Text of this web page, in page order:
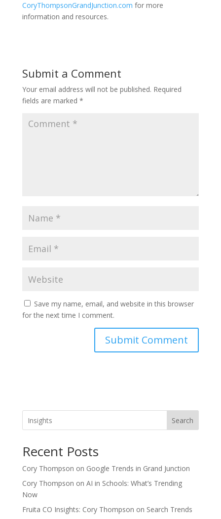
CoryThompsonGrandJunction.com for more
information and resources.
Submit a Comment
Your email address will not be published. Required
fields are marked *
Save my name, email, and website in this browser
for the next time I comment.
Search
Recent Posts
Cory Thompson on Google Trends in Grand Junction
Cory Thompson on AI in Schools: What’s Trending
Now
Fruita CO Insights: Cory Thompson on Search Trends